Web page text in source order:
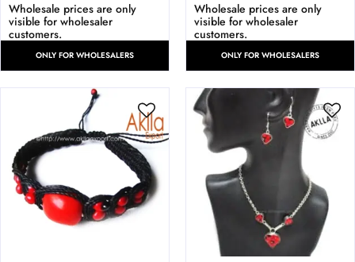
Wholesale prices are only
visible for wholesaler
customers.
ONLY FOR WHOLESALERS
Wholesale prices are only
visible for wholesaler
customers.
ONLY FOR WHOLESALERS